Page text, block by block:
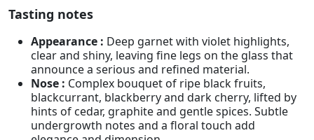
Tasting notes
Appearance : Deep garnet with violet highlights,
clear and shiny, leaving fine legs on the glass that
announce a serious and refined material.
Nose : Complex bouquet of ripe black fruits,
blackcurrant, blackberry and dark cherry, lifted by
hints of cedar, graphite and gentle spices. Subtle
undergrowth notes and a floral touch add